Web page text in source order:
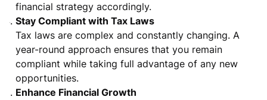
financial strategy accordingly.
Stay Compliant with Tax Laws
Tax laws are complex and constantly changing. A
year-round approach ensures that you remain
compliant while taking full advantage of any new
opportunities.
Enhance Financial Growth